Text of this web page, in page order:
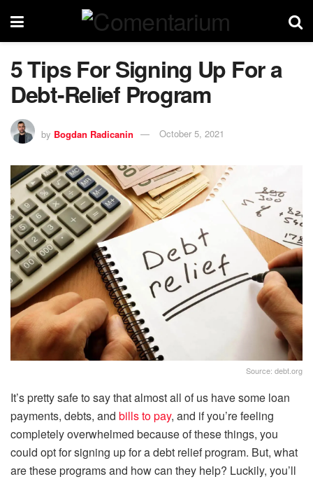
5 Tips For Signing Up For a
Debt-Relief Program
by Bogdan Radicanin October 5, 2021
Source: debt.org
It’s pretty safe to say that almost all of us have some loan
payments, debts, and bills to pay, and if you’re feeling
completely overwhelmed because of these things, you
could opt for signing up for a debt relief program. But, what
are these programs and how can they help? Luckily, you’ll